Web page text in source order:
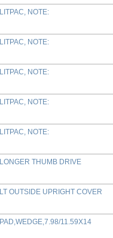
LITPAC, NOTE:
LITPAC, NOTE:
LITPAC, NOTE:
LITPAC, NOTE:
LITPAC, NOTE:
LONGER THUMB DRIVE
LT OUTSIDE UPRIGHT COVER
PAD,WEDGE,7.98/11.59X14